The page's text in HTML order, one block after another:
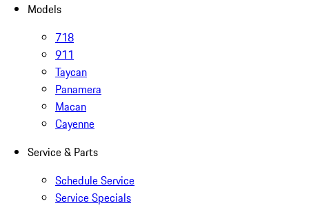
Models
718
911
Taycan
Panamera
Macan
Cayenne
Service & Parts
Schedule Service
Service Specials